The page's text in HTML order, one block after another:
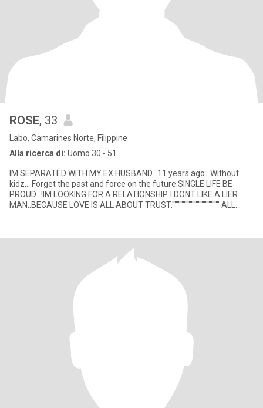
ROSE, 33
Labo, Camarines Norte, Filippine
Alla ricerca di: Uomo 30 - 51
IM SEPARATED WITH MY EX HUSBAND...11 years ago...Without
kidz... Forget the past and force on the future.SINGLE LIFE BE
PROUD...!IM LOOKING FOR A RELATIONSHIP..I DONT LIKE A LIER
MAN..BECAUSE LOVE IS ALL ABOUT TRUST."""""""""""""""""""" ALL